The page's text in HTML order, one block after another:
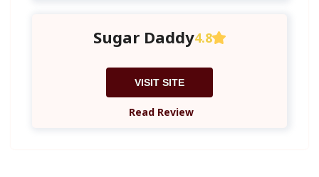
Sugar Daddy4.8
VISIT SITE
Read Review